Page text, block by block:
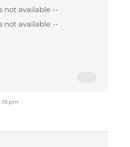
not available --
not available --
pm